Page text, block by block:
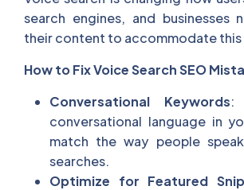
search engines, and businesses
their content to accommodate this
How to Fix Voice Search SEO
Conversational Keywords:
conversational language in
match the way people
searches.
Optimize for Featured